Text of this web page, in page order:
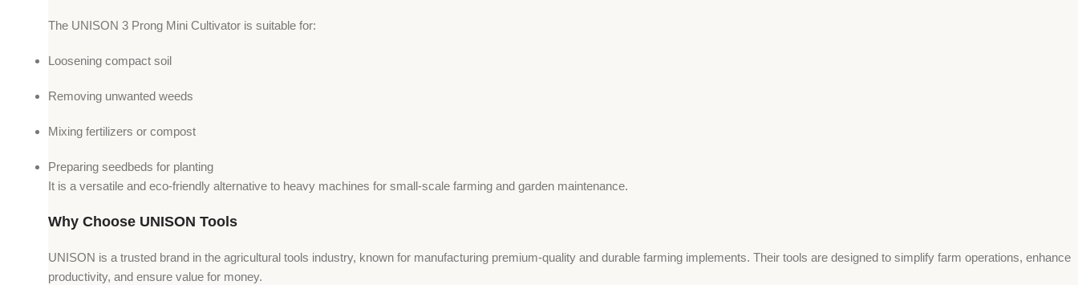
The UNISON 3 Prong Mini Cultivator is suitable for:
Loosening compact soil
Removing unwanted weeds
Mixing fertilizers or compost
Preparing seedbeds for planting
It is a versatile and eco-friendly alternative to heavy machines for small-scale farming and garden maintenance.
Why Choose UNISON Tools
UNISON is a trusted brand in the agricultural tools industry, known for manufacturing premium-quality and durable farming implements. Their tools are designed to simplify farm operations, enhance
productivity, and ensure value for money.